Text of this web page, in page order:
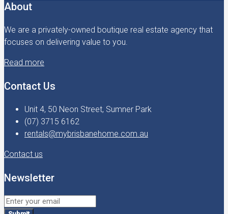
About
We are a privately-owned boutique real estate agency that
focuses on delivering value to you.
Read more
Contact Us
Unit 4, 50 Neon Street, Sumner Park
(07) 3715 6162
rentals@mybrisbanehome.com.au
Contact us
Newsletter